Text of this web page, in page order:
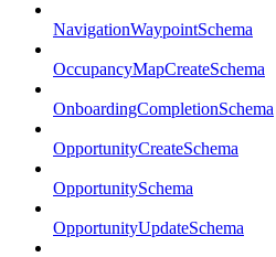
NavigationWaypointSchema
OccupancyMapCreateSchema
OnboardingCompletionSchema
OpportunityCreateSchema
OpportunitySchema
OpportunityUpdateSchema